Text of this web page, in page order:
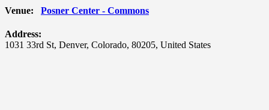
Venue: Posner Center - Commons
Address:
1031 33rd St, Denver, Colorado, 80205, United States